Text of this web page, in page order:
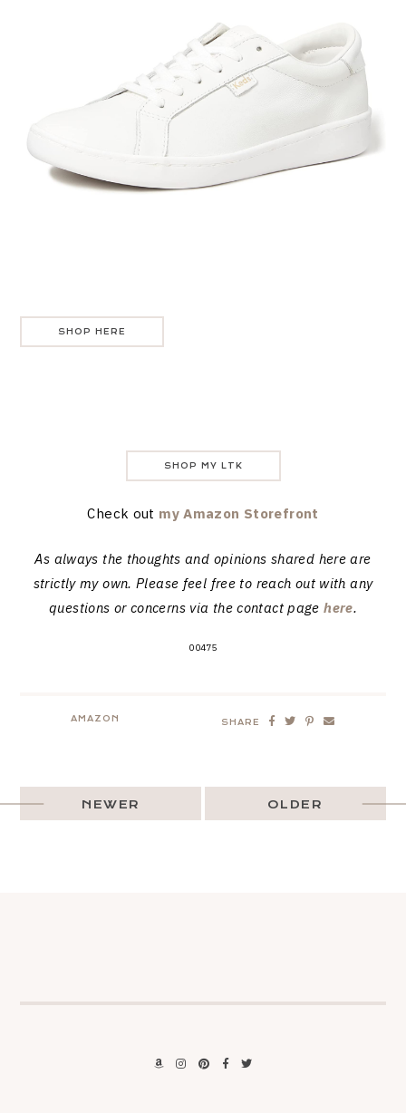
SHOP HERE
SHOP MY LTK
Check out my Amazon Storefront
As always the thoughts and opinions shared here are
strictly my own. Please feel free to reach out with any
questions or concerns via the contact pagehere.
00475
AMAZON SHARE
OLDER
NEWER